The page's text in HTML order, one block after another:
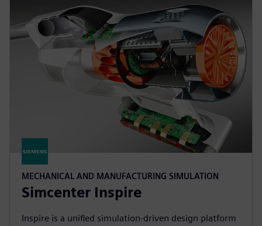
MECHANICAL AND MANUFACTURING SIMULATION
Simcenter Inspire
Inspire is a unified simulation-driven design platform